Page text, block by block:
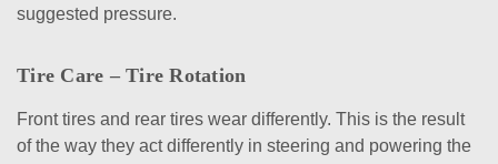
suggested pressure.
Tire Care – Tire Rotation
Front tires and rear tires wear differently. This is the result
of the way they act differently in steering and powering the